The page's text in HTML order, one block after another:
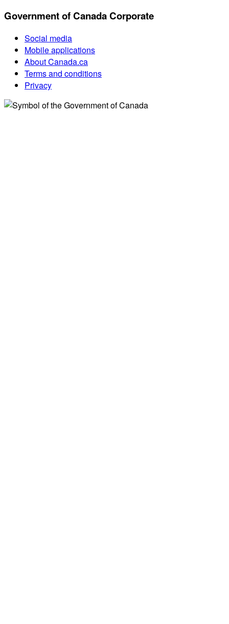
Government of Canada Corporate
Social media
Mobile applications
About Canada.ca
Terms and conditions
Privacy